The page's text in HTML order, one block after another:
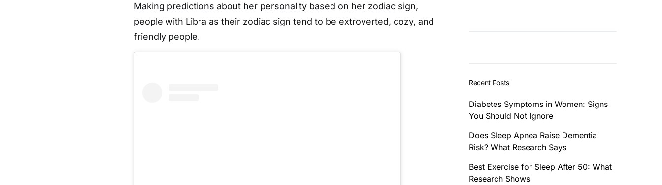
Making predictions about her personality based on her zodiac sign,
people with Libra as their zodiac sign tend to be extroverted, cozy, and
friendly people.
Recent Posts
Diabetes Symptoms in Women: Signs
You Should Not Ignore
Does Sleep Apnea Raise Dementia
Risk? What Research Says
Best Exercise for Sleep After 50: What
Research Shows